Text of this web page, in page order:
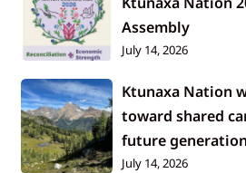
Assembly
July 14, 2026
Ktunaxa Nation
toward shared
future
July 14, 2026